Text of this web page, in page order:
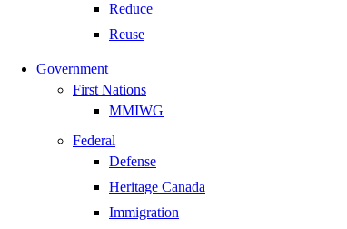
Reduce
Reuse
Government
First Nations
MMIWG
Federal
Defense
Heritage Canada
Immigration